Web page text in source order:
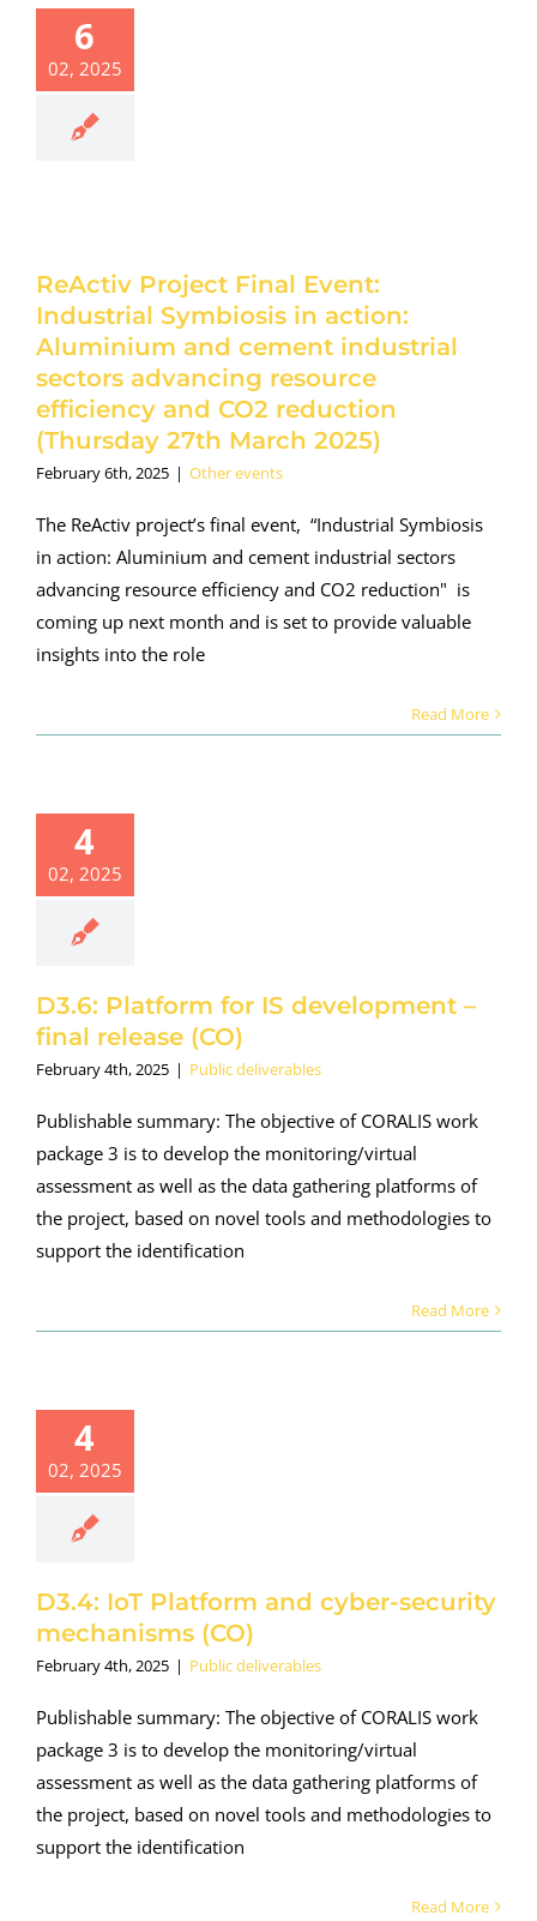
6
02, 2025
in
and
sectors
27th
2025)
events
ReActiv Project Final Event:
Industrial Symbiosis in action:
Aluminium and cement industrial
sectors advancing resource
efficiency and CO2 reduction
(Thursday 27th March 2025)
February 6th, 2025 | Other events
The ReActiv project’s final event, “Industrial Symbiosis
in action: Aluminium and cement industrial sectors
advancing resource efficiency and CO2 reduction" is
coming up next month and is set to provide valuable
insights into the role
Read More
4
02, 2025
D3.6: Platform for IS development –
final release (CO)
February 4th, 2025 | Public deliverables
Publishable summary: The objective of CORALIS work
package 3 is to develop the monitoring/virtual
assessment as well as the data gathering platforms of
the project, based on novel tools and methodologies to
support the identification
Read More
4
02, 2025
D3.4: IoT Platform and cyber-security
mechanisms (CO)
February 4th, 2025 | Public deliverables
Publishable summary: The objective of CORALIS work
package 3 is to develop the monitoring/virtual
assessment as well as the data gathering platforms of
the project, based on novel tools and methodologies to
support the identification
Read More